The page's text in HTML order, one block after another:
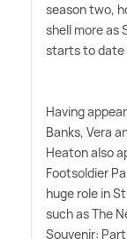
season two,
shell more as
starts to date
Having
Banks, Vera
Heaton also
Footsoldier
huge role in
such as The
Souvenir: Part